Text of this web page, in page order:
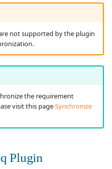
not supported by the plugin
the requirement
visit this pageSynchronize
Plugin